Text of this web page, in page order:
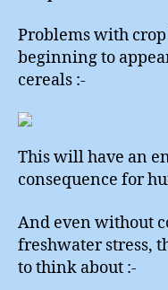
Problems with
beginning to
cereals :-
This will have an
consequence for
And even without
freshwater stress,
to think about :-